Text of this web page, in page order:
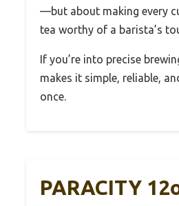
—but about making every
tea worthy of a barista’s
If you’re into precise
makes it simple, reliable,
once.
PARACITY